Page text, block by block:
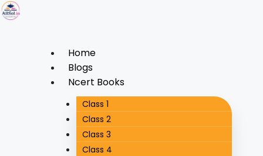
Home
Blogs
Ncert Books
Class 1
Class 2
Class 3
Class 4